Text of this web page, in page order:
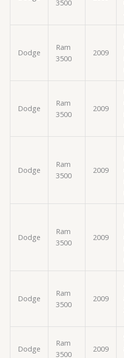
3500
Dodge
Ram
3500
2009
Dodge
Ram
3500
2009
Dodge
Ram
3500
2009
Dodge
Ram
3500
2009
Dodge
Ram
3500
2009
Dodge
Ram
3500
2009